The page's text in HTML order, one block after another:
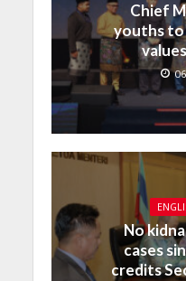
Chief
youths to
No
cases
credits